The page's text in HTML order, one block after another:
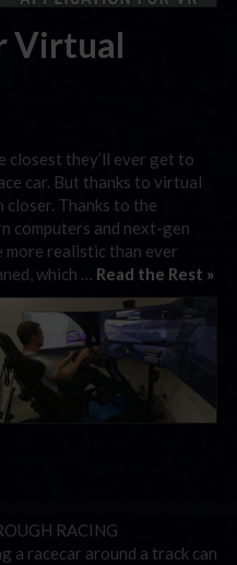
Virtual
closest they’ll ever get to
car. But thanks to virtual
Thanks to the
computers and next-gen
more realistic than ever
which … Read the Rest »
RACING
a racecar around a track can